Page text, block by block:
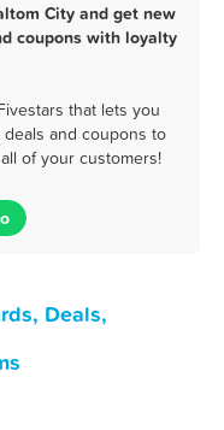
City and get new
coupons with loyalty
that lets you
and coupons to
of your customers!
Deals,